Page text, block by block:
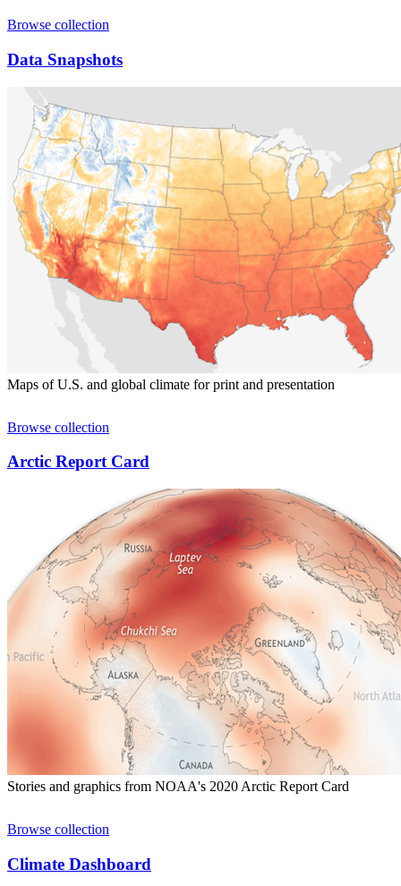
Browse collection
Data Snapshots
Maps of U.S. and global climate for print and presentation
Browse collection
Arctic Report Card
Stories and graphics from NOAA's 2020 Arctic Report Card
Browse collection
Climate Dashboard